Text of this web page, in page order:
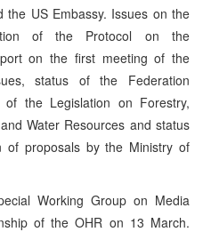
US Embassy. Issues on the
of the Protocol on the
on the first meeting of the
status of the Federation
of the Legislation on Forestry,
Water Resources and status
of proposals by the Ministry of
Working Group on Media
of the OHR on 13 March.